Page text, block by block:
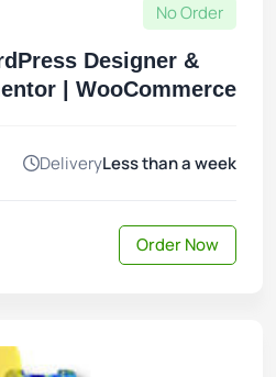
No Order
Designer &
| WooCommerce
DeliveryLess than a week
Order Now